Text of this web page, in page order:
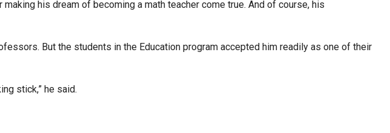
his dream of becoming a math teacher come true. And of course, his
But the students in the Education program accepted him readily as one of their
stick,” he said.